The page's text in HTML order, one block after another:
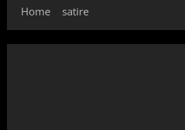
Home satire